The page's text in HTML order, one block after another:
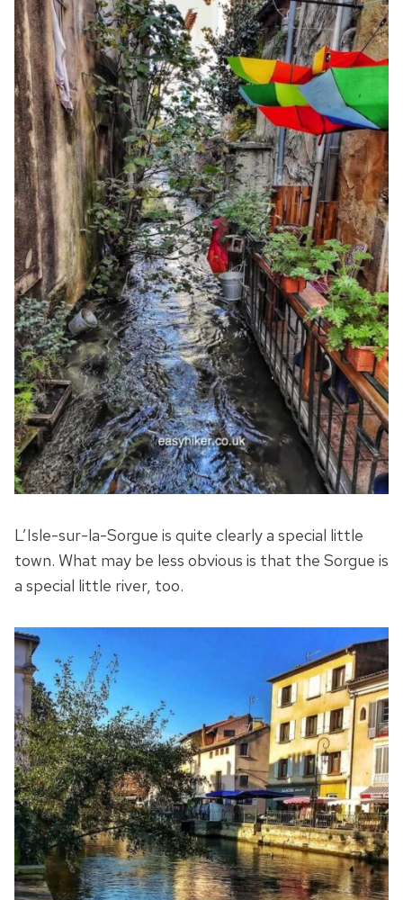
L’Isle-sur-la-Sorgue is quite clearly a special little
town. What may be less obvious is that the Sorgue is
a special little river, too.